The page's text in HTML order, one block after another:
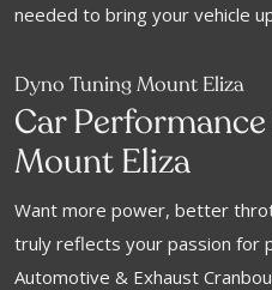
needed to bring your vehicle
Dyno Tuning Mount Eliza
Car
Mount Eliza
Want more power, better
truly reflects your passion for
Automotive & Exhaust